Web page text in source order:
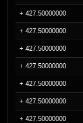
+ 427.50000000
+ 427.50000000
+ 427.50000000
+ 427.50000000
+ 427.50000000
+ 427.50000000
+ 427.50000000